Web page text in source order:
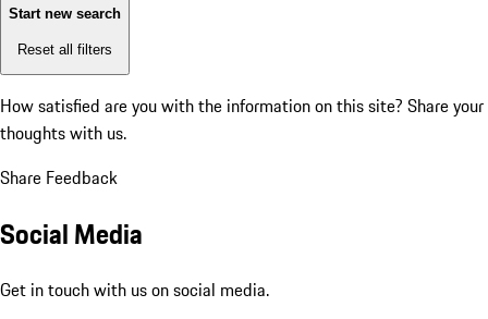
Start new search
Reset all filters
How satisfied are you with the information on this site? Share your
thoughts with us.
Share Feedback
Social Media
Get in touch with us on social media.